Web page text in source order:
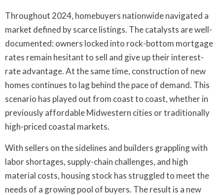
Throughout 2024, homebuyers nationwide navigated a
market defined by scarce listings. The catalysts are well-
documented: owners locked into rock-bottom mortgage
rates remain hesitant to sell and give up their interest-
rate advantage. At the same time, construction of new
homes continues to lag behind the pace of demand. This
scenario has played out from coast to coast, whether in
previously affordable Midwestern cities or traditionally
high-priced coastal markets.
With sellers on the sidelines and builders grappling with
labor shortages, supply-chain challenges, and high
material costs, housing stock has struggled to meet the
needs of a growing pool of buyers. The result is a new